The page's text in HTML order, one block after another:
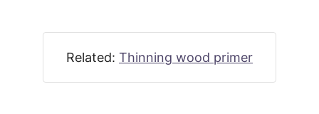
Related: Thinning wood primer